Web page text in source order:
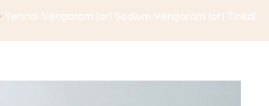
Yennai Vengaram (or) Sodium Vengaram (or) Tinkal